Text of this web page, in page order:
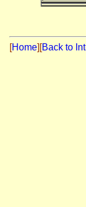
[Home] [Back to